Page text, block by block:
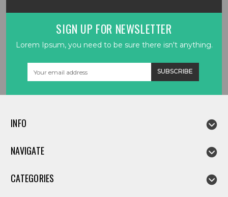
SIGN UP FOR NEWSLETTER
Lorem Ipsum, you need to be sure there isn't anything.
INFO
NAVIGATE
CATEGORIES